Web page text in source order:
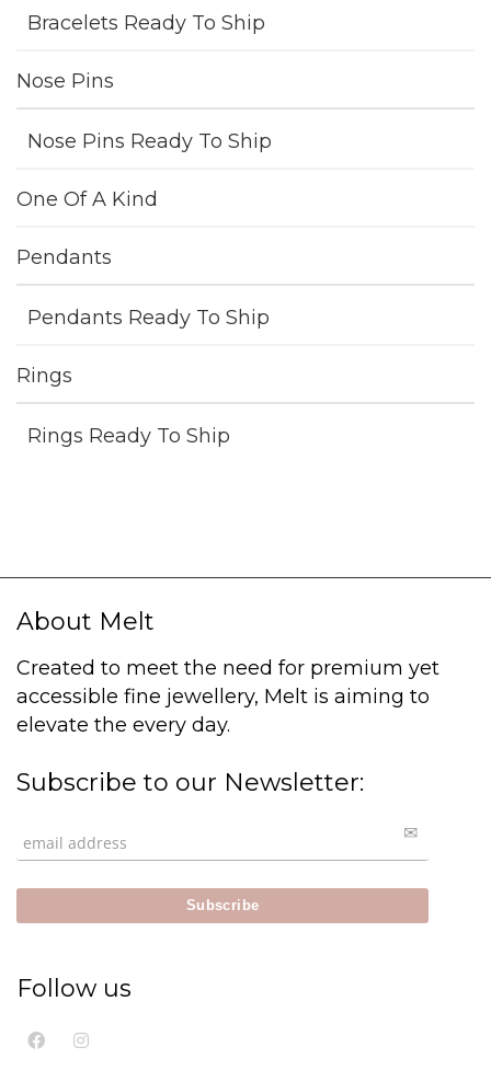
Bracelets Ready To Ship
Nose Pins
Nose Pins Ready To Ship
One Of A Kind
Pendants
Pendants Ready To Ship
Rings
Rings Ready To Ship
About Melt
Created to meet the need for premium yet
accessible fine jewellery, Melt is aiming to
elevate the every day.
Subscribe to our Newsletter:
Follow us